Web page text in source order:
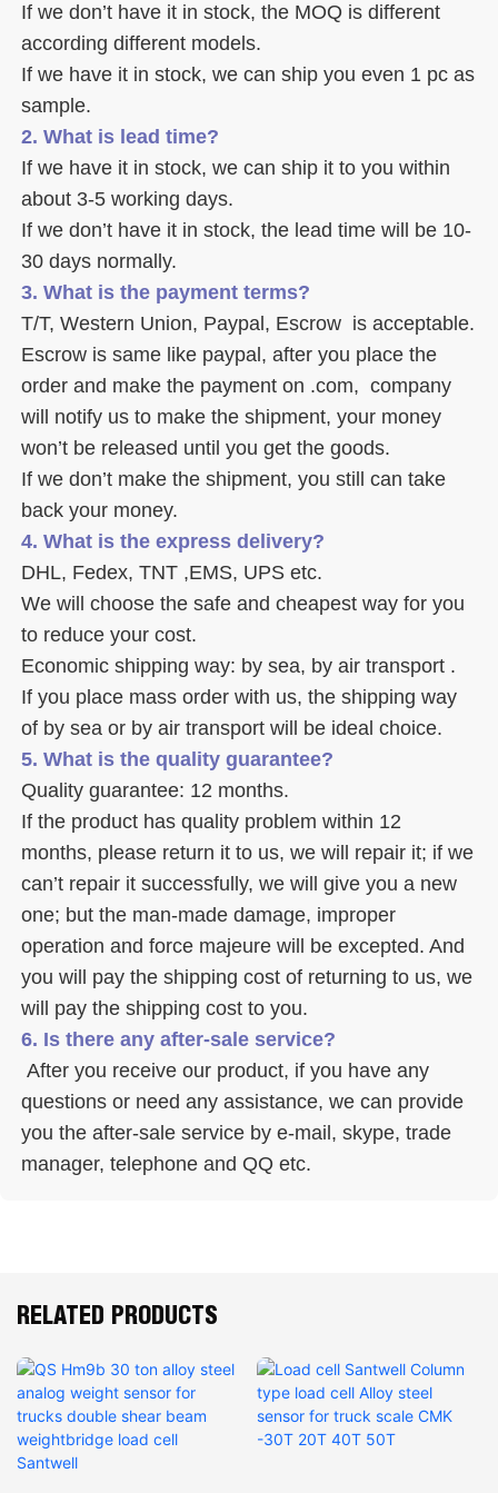
If we don’t have it in stock, the MOQ is different
according different models.
If we have it in stock, we can ship you even 1 pc as
sample.
2. What is lead time?
If we have it in stock, we can ship it to you within
about 3-5 working days.
If we don’t have it in stock, the lead time will be 10-
30 days normally.
3. What is the payment terms?
Escrow is same like paypal, after you place the
order and make the payment on .com,  company
will notify us to make the shipment, your money
won’t be released until you get the goods.
If we don’t make the shipment, you still can take
back your money.
4. What is the express delivery?
DHL, Fedex, TNT ,EMS, UPS etc.
We will choose the safe and cheapest way for you
to reduce your cost.
Economic shipping way: by sea, by air transport .
If you place mass order with us, the shipping way
of by sea or by air transport will be ideal choice.
5. What is the quality guarantee?
Quality guarantee: 12 months.
If the product has quality problem within 12
months, please return it to us, we will repair it; if we
can’t repair it successfully, we will give you a new
one; but the man-made damage, improper
operation and force majeure will be excepted. And
you will pay the shipping cost of returning to us, we
will pay the shipping cost to you.
6. Is there any after-sale service?
questions or need any assistance, we can provide
you the after-sale service by e-mail, skype, trade
manager, telephone and QQ etc.
RELATED PRODUCTS